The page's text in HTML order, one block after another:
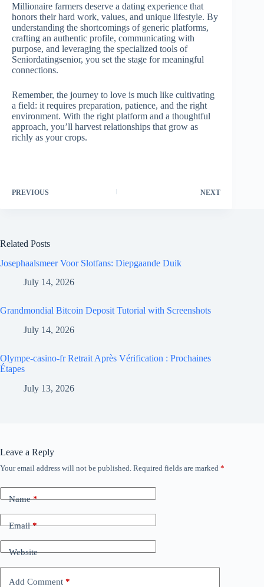
Millionaire farmers deserve a dating experience that
honors their hard work, values, and unique lifestyle. By
understanding the shortcomings of generic platforms,
crafting an authentic profile, communicating with
purpose, and leveraging the specialized tools of
Seniordatingsenior, you set the stage for meaningful
connections.
Remember, the journey to love is much like cultivating
a field: it requires preparation, patience, and the right
environment. With the right platform and a thoughtful
approach, you’ll harvest relationships that grow as
richly as your crops.
PREVIOUS NEXT
Related Posts
Josephaalsmeer Voor Slotfans: Diepgaande Duik
July 14, 2026
Grandmondial Bitcoin Deposit Tutorial with Screenshots
July 14, 2026
Olympe-casino-fr Retrait Après Vérification : Prochaines
Étapes
July 13, 2026
Leave a Reply
Your email address will not be published. Required fields are marked *
Name*
Email*
Website
Add Comment *